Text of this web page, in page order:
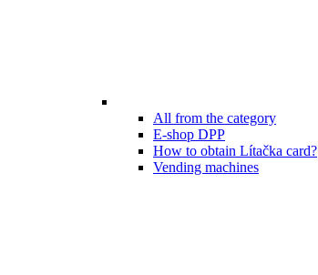
All from the category
E-shop DPP
How to obtain Lítačka card?
Vending machines